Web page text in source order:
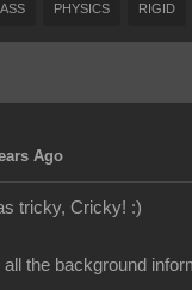
PHYSICS RIGID
Ago
tricky, Cricky! :)
the background